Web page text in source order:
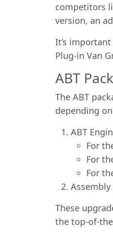
competitors
version, an
It’s
Plug-in Van
ABT
The ABT
depending
ABT
For
For
For
These
the top-of-